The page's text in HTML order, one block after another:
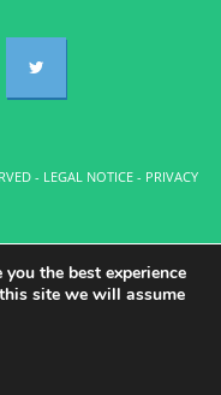
- LEGAL NOTICE - PRIVACY
the best experience
site we will assume